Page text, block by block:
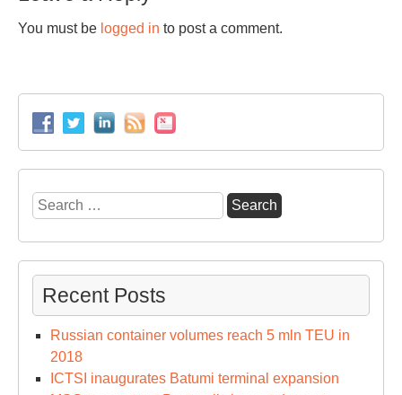
You must be logged in to post a comment.
Search
for:
Recent Posts
Russian container volumes reach 5 mln TEU in
2018
ICTSI inaugurates Batumi terminal expansion